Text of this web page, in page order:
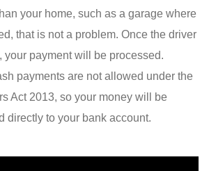
your home, such as a garage where
that is not a problem. Once the driver
your payment will be processed.
payments are not allowed under the
Act 2013, so your money will be
directly to your bank account.